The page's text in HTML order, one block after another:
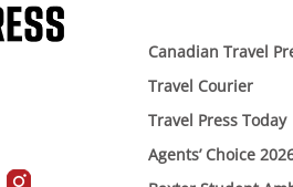
Canadian Travel
Travel Courier
Travel Press Today
Agents’ Choice